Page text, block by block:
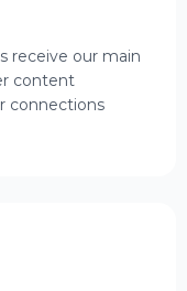
receive our main
content
connections